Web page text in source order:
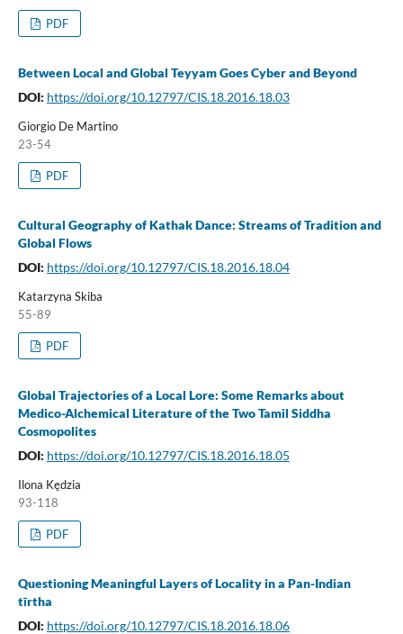
PDF
Between Local and Global Teyyam Goes Cyber and Beyond
DOI: https://doi.org/10.12797/CIS.18.2016.18.03
Giorgio De Martino
23-54
PDF
Cultural Geography of Kathak Dance: Streams of Tradition and
Global Flows
DOI: https://doi.org/10.12797/CIS.18.2016.18.04
Katarzyna Skiba
55-89
PDF
Global Trajectories of a Local Lore: Some Remarks about
Medico-Alchemical Literature of the Two Tamil Siddha
Cosmopolites
DOI: https://doi.org/10.12797/CIS.18.2016.18.05
Ilona Kędzia
93-118
PDF
Questioning Meaningful Layers of Locality in a Pan-Indian
tīrtha
DOI: https://doi.org/10.12797/CIS.18.2016.18.06